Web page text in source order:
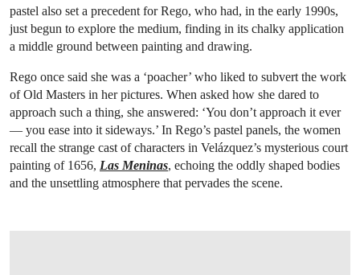
pastel also set a precedent for Rego, who had, in the early 1990s,
just begun to explore the medium, finding in its chalky application
a middle ground between painting and drawing.
Rego once said she was a ‘poacher’ who liked to subvert the work
of Old Masters in her pictures. When asked how she dared to
approach such a thing, she answered: ‘You don’t approach it ever
— you ease into it sideways.’ In Rego’s pastel panels, the women
recall the strange cast of characters in Velázquez’s mysterious court
painting of 1656, Las Meninas, echoing the oddly shaped bodies
and the unsettling atmosphere that pervades the scene.